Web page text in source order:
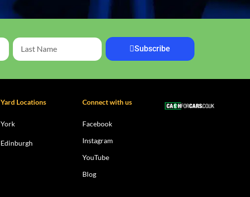
Subscribe
Yard Locations
York
Edinburgh
Connect with us
Facebook
Instagram
YouTube
Blog